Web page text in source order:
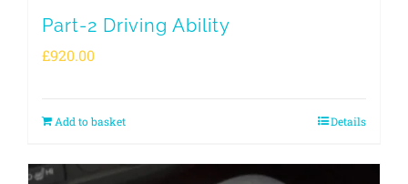
Part-2 Driving Ability
£920.00
Add to basket Details